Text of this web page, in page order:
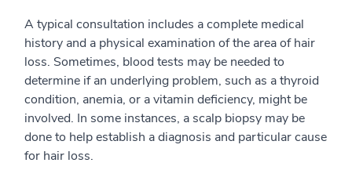
A typical consultation includes a complete medical
history and a physical examination of the area of hair
loss. Sometimes, blood tests may be needed to
determine if an underlying problem, such as a thyroid
condition, anemia, or a vitamin deficiency, might be
involved. In some instances, a scalp biopsy may be
done to help establish a diagnosis and particular cause
for hair loss.